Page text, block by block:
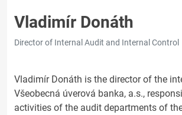
Vladimír Donáth
Director of Internal Audit and Internal Control
Vladimír Donáth is the director of the
Všeobecná úverová banka, a.s.,
activities of the audit departments of